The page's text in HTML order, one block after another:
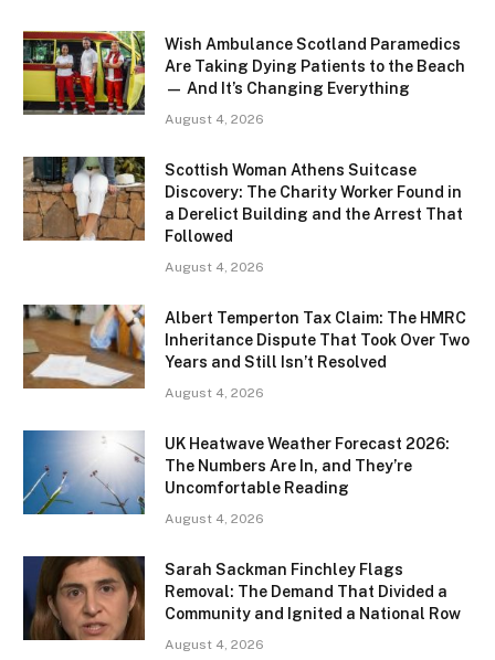
Wish Ambulance Scotland Paramedics
Are Taking Dying Patients to the Beach
— And It’s Changing Everything
August 4, 2026
Scottish Woman Athens Suitcase
Discovery: The Charity Worker Found in
a Derelict Building and the Arrest That
Followed
August 4, 2026
Albert Temperton Tax Claim: The HMRC
Inheritance Dispute That Took Over Two
Years and Still Isn’t Resolved
August 4, 2026
UK Heatwave Weather Forecast 2026:
The Numbers Are In, and They’re
Uncomfortable Reading
August 4, 2026
Sarah Sackman Finchley Flags
Removal: The Demand That Divided a
Community and Ignited a National Row
August 4, 2026